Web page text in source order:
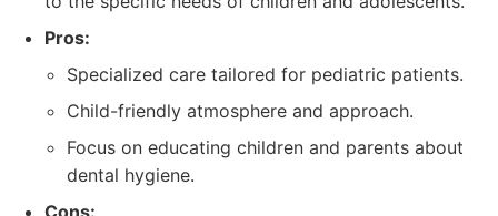
Pros:
Specialized care tailored for pediatric patients.
Child-friendly atmosphere and approach.
Focus on educating children and parents about
dental hygiene.
Cons: